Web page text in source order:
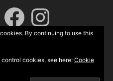
FacebookInstagram
Wilcox, Wordpress
By continuing to use this
cookies, see here: Cookie